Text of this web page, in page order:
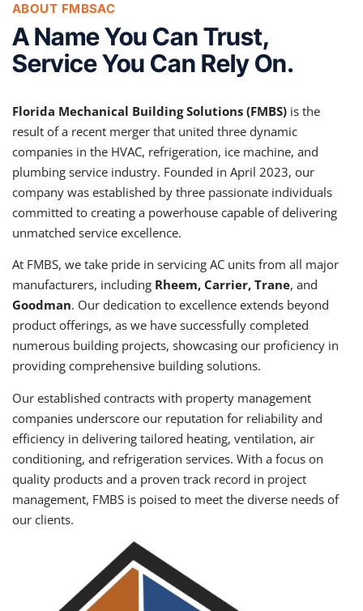
ABOUT FMBSAC
A Name You Can Trust,
Service You Can Rely On.
Florida Mechanical Building Solutions (FMBS) is the
result of a recent merger that united three dynamic
companies in the HVAC, refrigeration, ice machine, and
plumbing service industry. Founded in April 2023, our
company was established by three passionate individuals
committed to creating a powerhouse capable of delivering
unmatched service excellence.
At FMBS, we take pride in servicing AC units from all major
manufacturers, including Rheem, Carrier, Trane, and
Goodman. Our dedication to excellence extends beyond
product offerings, as we have successfully completed
numerous building projects, showcasing our proficiency in
providing comprehensive building solutions.
Our established contracts with property management
companies underscore our reputation for reliability and
efficiency in delivering tailored heating, ventilation, air
conditioning, and refrigeration services. With a focus on
quality products and a proven track record in project
management, FMBS is poised to meet the diverse needs of
our clients.